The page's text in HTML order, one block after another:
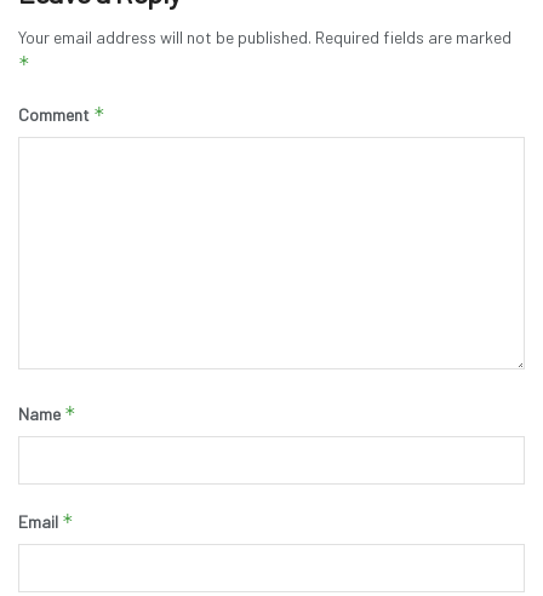
Your email address will not be published. Required fields are marked
*
Comment *
Name *
Email *